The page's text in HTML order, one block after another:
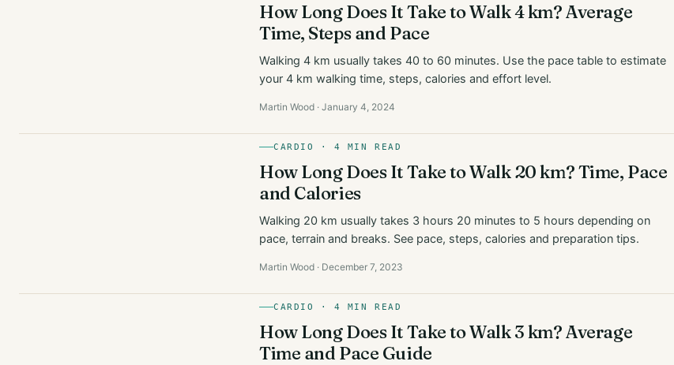
How Long Does It Take to Walk 4 km? Average
Time, Steps and Pace
Walking 4 km usually takes 40 to 60 minutes. Use the pace table to estimate
your 4 km walking time, steps, calories and effort level.
Martin Wood · January 4, 2024
CARDIO · 4 MIN READ
How Long Does It Take to Walk 20 km? Time, Pace
and Calories
Walking 20 km usually takes 3 hours 20 minutes to 5 hours depending on
pace, terrain and breaks. See pace, steps, calories and preparation tips.
Martin Wood · December 7, 2023
CARDIO · 4 MIN READ
How Long Does It Take to Walk 3 km? Average
Time and Pace Guide